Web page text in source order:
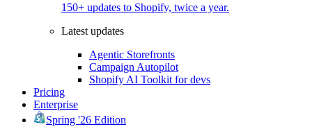
150+ updates to Shopify, twice a year.
Latest updates
Agentic Storefronts
Campaign Autopilot
Shopify AI Toolkit for devs
Pricing
Enterprise
Spring '26 Edition